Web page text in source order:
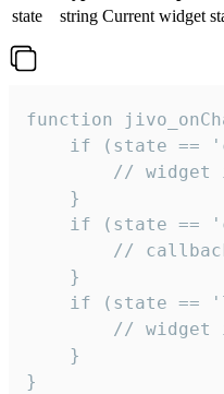
state
string Current widget
function
if (state ==
// widget
    }
if (state ==
//
    }
if (state ==
// widget
    }
}